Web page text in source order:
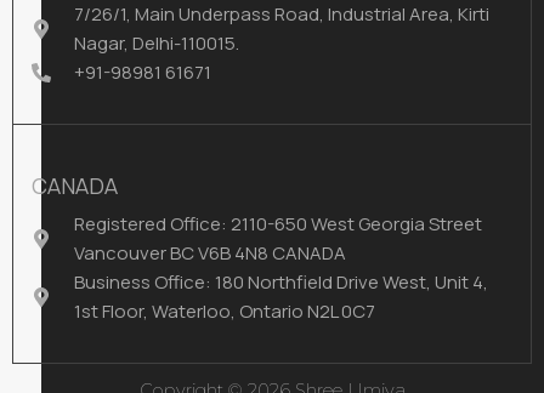
7/26/1, Main Underpass Road, Industrial Area, Kirti
Nagar, Delhi-110015.
+91-98981 61671
CANADA
Registered Office: 2110-650 West Georgia Street
Vancouver BC V6B 4N8 CANADA
Business Office: 180 Northfield Drive West, Unit 4,
1st Floor, Waterloo, Ontario N2L 0C7